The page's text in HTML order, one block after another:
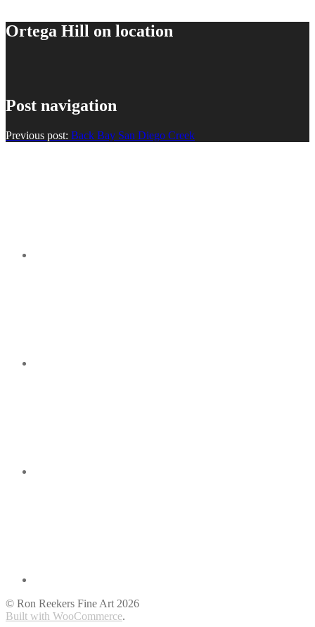
Ortega Hill on location
Post navigation
Previous post: Back Bay San Diego Creek
© Ron Reekers Fine Art 2026
Built with WooCommerce.